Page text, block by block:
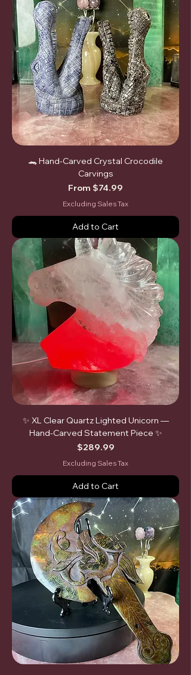
🐊 Hand-Carved Crystal Crocodile
Carvings
From $74.99
Sale Price
Excluding Sales Tax
Add to Cart
✨ XL Clear Quartz Lighted Unicorn —
Hand-Carved Statement Piece ✨
Price
$289.99
Excluding Sales Tax
Add to Cart